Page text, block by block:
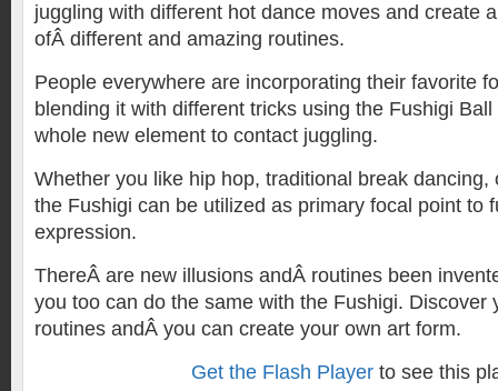
juggling with different hot dance moves and create
ofÂ different and amazing routines.
People everywhere are incorporating their favorite
blending it with different tricks using the Fushigi
whole new element to contact juggling.
Whether you like hip hop, traditional break dancing,
the Fushigi can be utilized as primary focal point to
expression.
ThereÂ are new illusions andÂ routines been
you too can do the same with the Fushigi. Discover
routines andÂ you can create your own art form.
Get the Flash Playerto see this